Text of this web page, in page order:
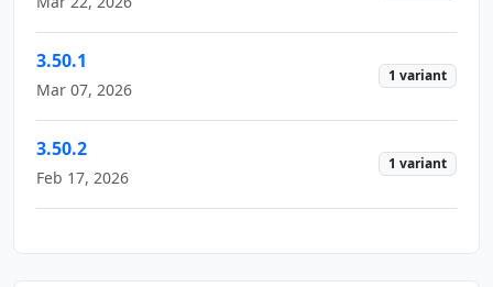
3.50.1
Mar 07, 2026
1 variant
3.50.2
Feb 17, 2026
1 variant